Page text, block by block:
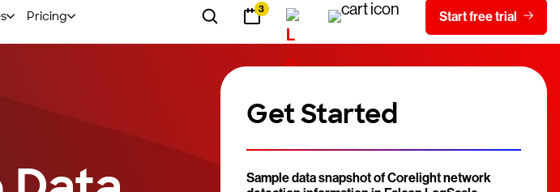
Pricing 3 Start free trial
Get Started
Sample data snapshot of Corelight network